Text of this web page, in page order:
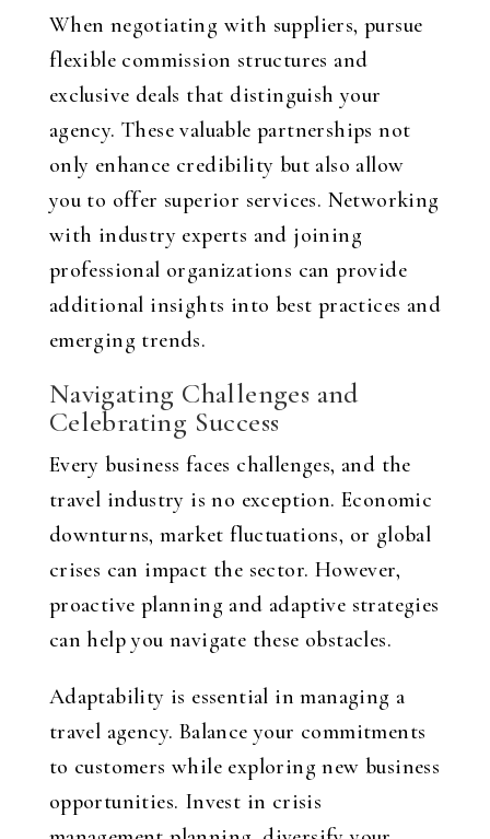
When negotiating with suppliers, pursue
flexible commission structures and
exclusive deals that distinguish your
agency. These valuable partnerships not
only enhance credibility but also allow
you to offer superior services. Networking
with industry experts and joining
professional organizations can provide
additional insights into best practices and
emerging trends.
Navigating Challenges and
Celebrating Success
Every business faces challenges, and the
travel industry is no exception. Economic
downturns, market fluctuations, or global
crises can impact the sector. However,
proactive planning and adaptive strategies
can help you navigate these obstacles.
Adaptability is essential in managing a
travel agency. Balance your commitments
to customers while exploring new business
opportunities. Invest in crisis